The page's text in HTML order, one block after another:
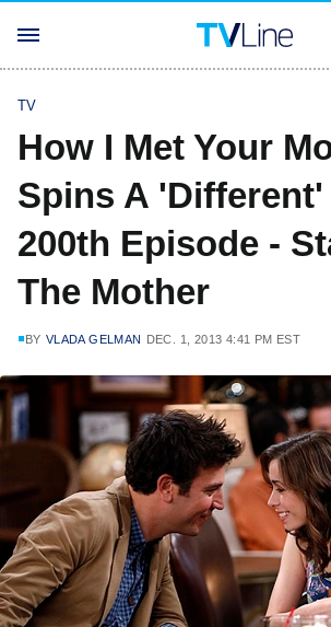
TV
How I Met Your
Spins A
200th Episode -
The Mother
BY VLADA GELMAN DEC. 1, 2013 4:41 PM EST